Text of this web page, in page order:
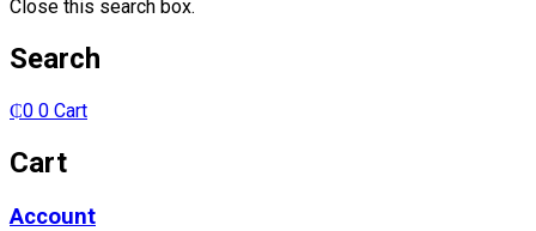
Close this search box.
Search
₵0 0 Cart
Cart
Account